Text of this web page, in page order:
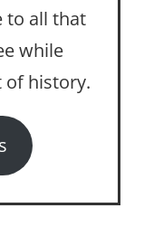
to all that
while
of history.